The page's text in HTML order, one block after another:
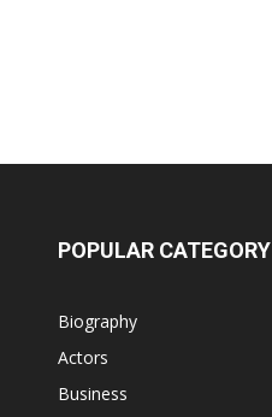
POPULAR CATEGORY
Biography
Actors
Business